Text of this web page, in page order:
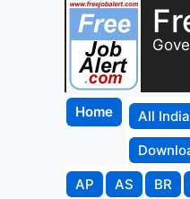
Home All
AP
AS BR